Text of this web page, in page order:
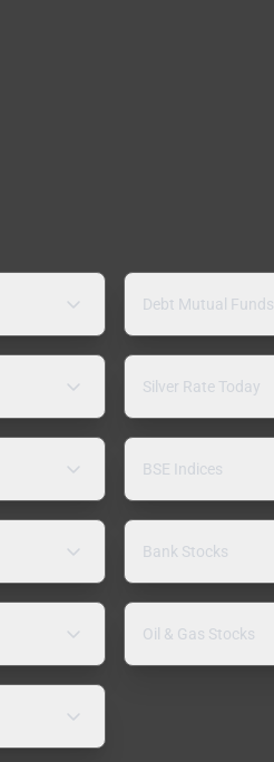
Debt Mutual Funds
Silver Rate Today
BSE Indices
Bank Stocks
Oil & Gas Stocks